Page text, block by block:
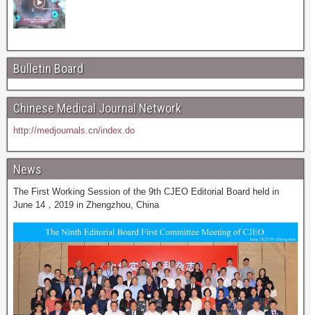
Bulletin Board
Chinese Medical Journal Network
http://medjournals.cn/index.do
News
The First Working Session of the 9th CJEO Editorial Board held in
June 14，2019 in Zhengzhou, China